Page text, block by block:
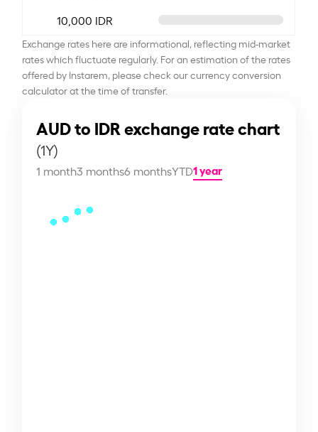
10,000 IDR
Exchange rates here are informational, reflecting mid-market
rates which fluctuate regularly. For an estimation of the rates
offered by Instarem, please check our currency conversion
calculator at the time of transfer.
AUD to IDR exchange rate chart
(1Y)
1 month3 months6 monthsYTD1 year